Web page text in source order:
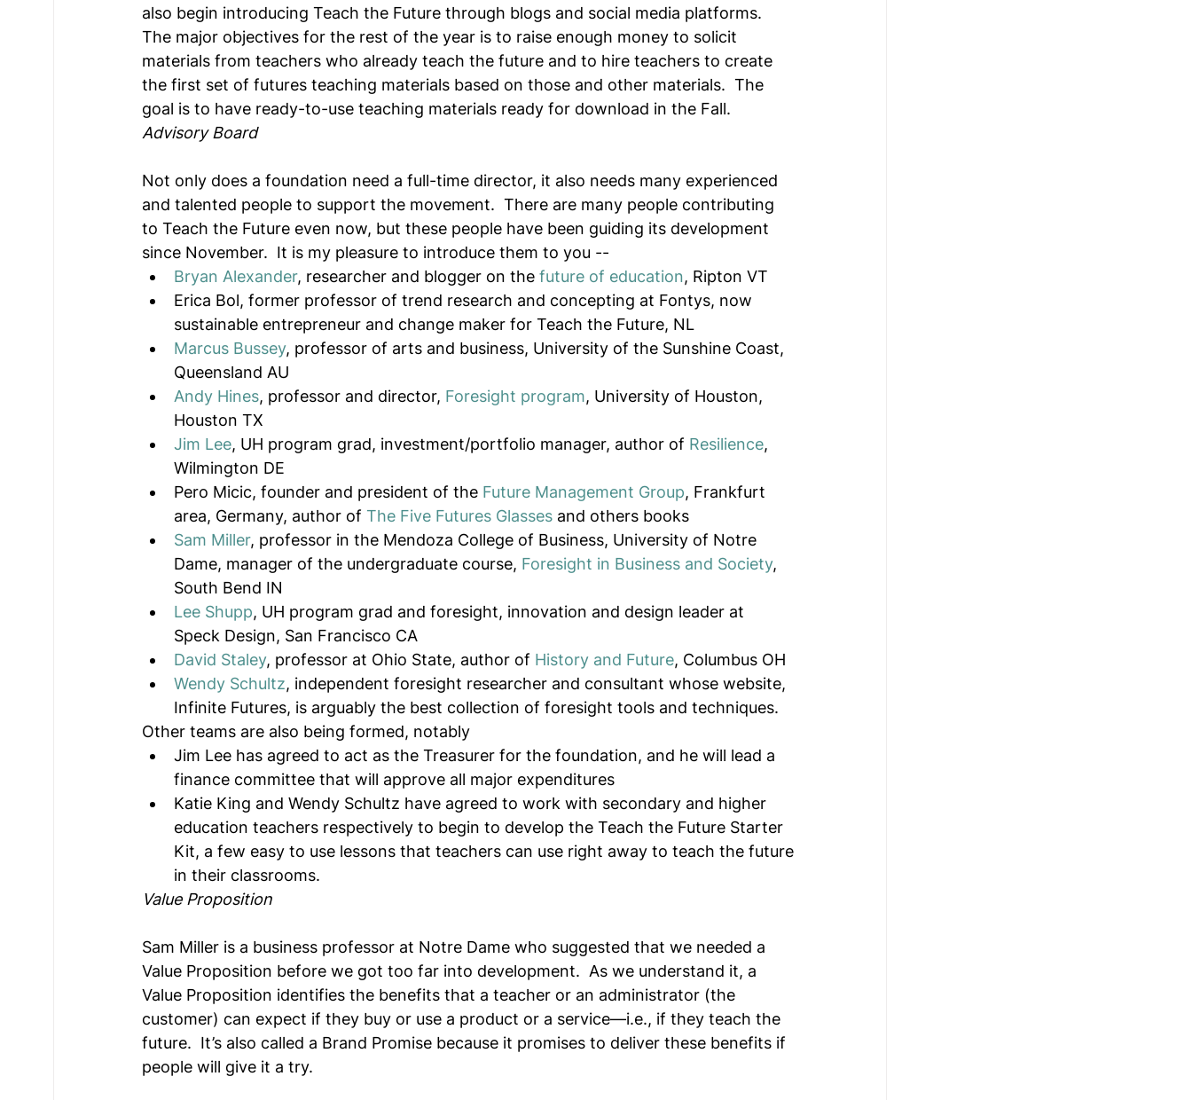
also begin introducing Teach the Future through blogs and social media platforms.
The major objectives for the rest of the year is to raise enough money to solicit
materials from teachers who already teach the future and to hire teachers to create
the first set of futures teaching materials based on those and other materials.  The
goal is to have ready-to-use teaching materials ready for download in the Fall.
Advisory Board
Not only does a foundation need a full-time director, it also needs many experienced
and talented people to support the movement.  There are many people contributing
to Teach the Future even now, but these people have been guiding its development
since November.  It is my pleasure to introduce them to you --
Bryan Alexander, researcher and blogger on the future of education, Ripton VT
Erica Bol, former professor of trend research and concepting at Fontys, now
sustainable entrepreneur and change maker for Teach the Future, NL
Marcus Bussey, professor of arts and business, University of the Sunshine Coast,
Queensland AU
Andy Hines, professor and director, Foresight program, University of Houston,
Houston TX
Jim Lee, UH program grad, investment/portfolio manager, author of Resilience,
Wilmington DE
Pero Micic, founder and president of the Future Management Group, Frankfurt
area, Germany, author of The Five Futures Glasses and others books
Sam Miller, professor in the Mendoza College of Business, University of Notre
Dame, manager of the undergraduate course, Foresight in Business and Society,
South Bend IN
Lee Shupp, UH program grad and foresight, innovation and design leader at
Speck Design, San Francisco CA
David Staley, professor at Ohio State, author of History and Future, Columbus OH
Wendy Schultz, independent foresight researcher and consultant whose website,
Infinite Futures, is arguably the best collection of foresight tools and techniques.
Other teams are also being formed, notably
Jim Lee has agreed to act as the Treasurer for the foundation, and he will lead a
finance committee that will approve all major expenditures
Katie King and Wendy Schultz have agreed to work with secondary and higher
education teachers respectively to begin to develop the Teach the Future Starter
Kit, a few easy to use lessons that teachers can use right away to teach the future
in their classrooms.
Value Proposition
Sam Miller is a business professor at Notre Dame who suggested that we needed a
Value Proposition before we got too far into development.  As we understand it, a
Value Proposition identifies the benefits that a teacher or an administrator (the
customer) can expect if they buy or use a product or a service—i.e., if they teach the
future.  It’s also called a Brand Promise because it promises to deliver these benefits if
people will give it a try.